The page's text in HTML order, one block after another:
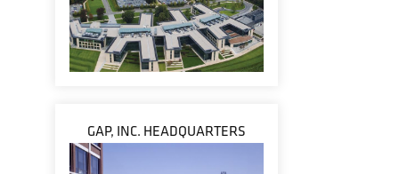
GAP, INC. HEADQUARTERS